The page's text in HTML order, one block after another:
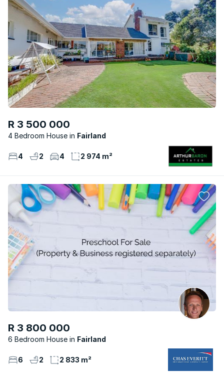
R 3 500 000
4 Bedroom House Fairland
4 2 4 2 974 m²
R 3 800 000
6 Bedroom House Fairland
6 2 2 833 m²